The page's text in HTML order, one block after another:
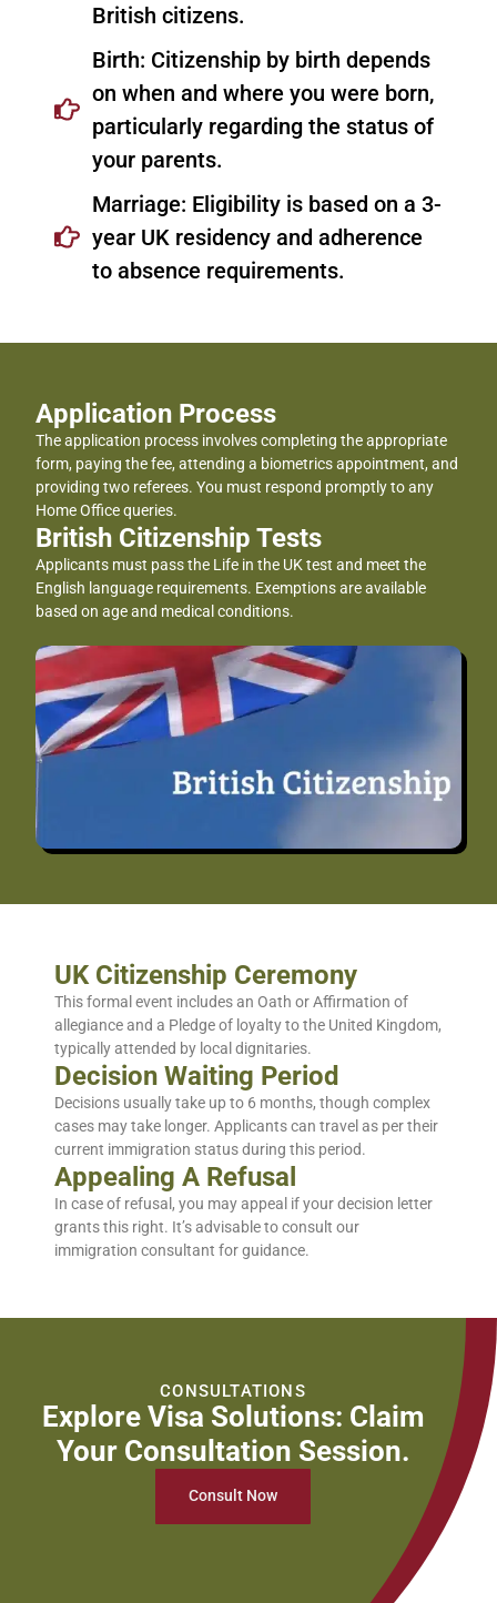
British citizens.
Birth: Citizenship by birth depends
on when and where you were born,
particularly regarding the status of
your parents.
Marriage: Eligibility is based on a 3-
year UK residency and adherence
to absence requirements.
Application Process
The application process involves completing the appropriate
form, paying the fee, attending a biometrics appointment, and
providing two referees. You must respond promptly to any
Home Office queries.
British Citizenship Tests
Applicants must pass the Life in the UK test and meet the
English language requirements. Exemptions are available
based on age and medical conditions.
UK Citizenship Ceremony
This formal event includes an Oath or Affirmation of
allegiance and a Pledge of loyalty to the United Kingdom,
typically attended by local dignitaries.
Decision Waiting Period
Decisions usually take up to 6 months, though complex
cases may take longer. Applicants can travel as per their
current immigration status during this period.
Appealing A Refusal
In case of refusal, you may appeal if your decision letter
grants this right. It’s advisable toconsult our
immigration consultant for guidance.
CONSULTATIONS
Explore Visa Solutions: Claim
Your Consultation Session.
Consult Now